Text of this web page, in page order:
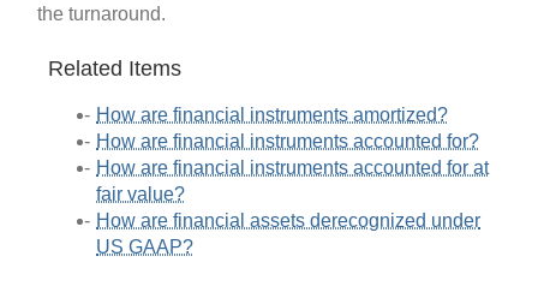
the turnaround.
Related Items
How are financial instruments amortized?
How are financial instruments accounted for?
How are financial instruments accounted for at
fair value?
How are financial assets derecognized under
US GAAP?